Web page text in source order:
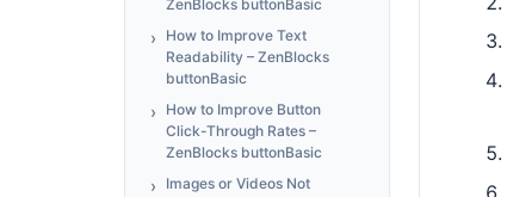
ZenBlocks buttonBasic
How to Improve Text
Readability – ZenBlocks
buttonBasic
How to Improve Button
Click-Through Rates –
ZenBlocks buttonBasic
Images or Videos Not